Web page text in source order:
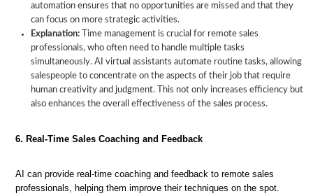
automation ensures that no opportunities are missed and that they
can focus on more strategic activities.
Explanation: Time management is crucial for remote sales
professionals, who often need to handle multiple tasks
simultaneously. AI virtual assistants automate routine tasks, allowing
salespeople to concentrate on the aspects of their job that require
human creativity and judgment. This not only increases efficiency but
also enhances the overall effectiveness of the sales process.
6. Real-Time Sales Coaching and Feedback
AI can provide real-time coaching and feedback to remote sales
professionals, helping them improve their techniques on the spot.